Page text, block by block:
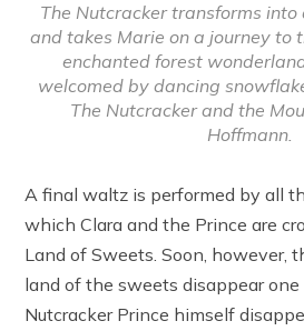
The Nutcracker transforms into
and takes Marie on a journey to
enchanted forest
welcomed by dancing
The Nutcracker and the
Hoffmann.
A final waltz is performed by all
which Clara and the Prince are
Land of Sweets. Soon, however,
land of the sweets disappear
Nutcracker Prince himself